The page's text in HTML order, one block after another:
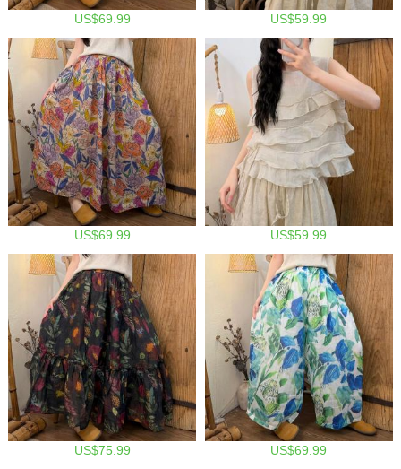
US$69.99 US$59.99
US$69.99 US$59.99
US$75.99 US$69.99